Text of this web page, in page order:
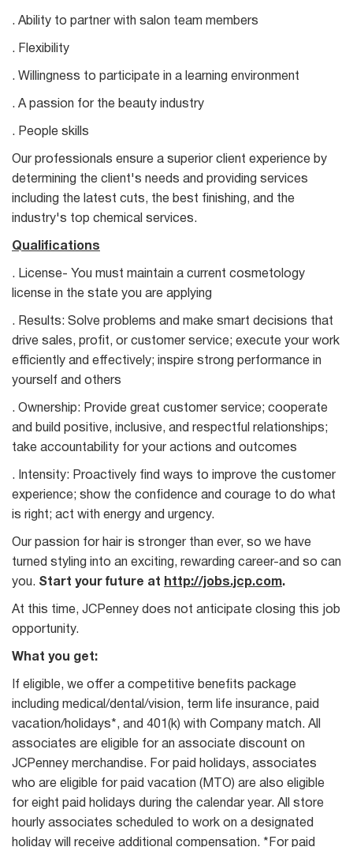
. Ability to partner with salon team members
. Flexibility
. Willingness to participate in a learning environment
. A passion for the beauty industry
. People skills
Our professionals ensure a superior client experience by
determining the client's needs and providing services
including the latest cuts, the best finishing, and the
industry's top chemical services.
Qualifications
. License- You must maintain a current cosmetology
license in the state you are applying
. Results: Solve problems and make smart decisions that
drive sales, profit, or customer service; execute your work
efficiently and effectively; inspire strong performance in
yourself and others
. Ownership: Provide great customer service; cooperate
and build positive, inclusive, and respectful relationships;
take accountability for your actions and outcomes
. Intensity: Proactively find ways to improve the customer
experience; show the confidence and courage to do what
is right; act with energy and urgency.
Our passion for hair is stronger than ever, so we have
turned styling into an exciting, rewarding career-and so can
you. Start your future at http://jobs.jcp.com.
At this time, JCPenney does not anticipate closing this job
opportunity.
What you get:
If eligible, we offer a competitive benefits package
including medical/dental/vision, term life insurance, paid
vacation/holidays*, and 401(k) with Company match. All
associates are eligible for an associate discount on
JCPenney merchandise. For paid holidays, associates
who are eligible for paid vacation (MTO) are also eligible
for eight paid holidays during the calendar year. All store
hourly associates scheduled to work on a designated
holiday will receive additional compensation. *For paid